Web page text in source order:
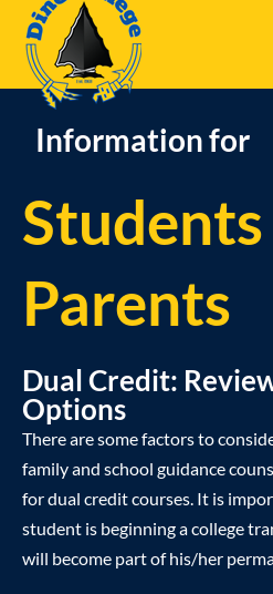
Information for
Parents
Dual Credit:
Options
There are some factors to
family and school guidance
for dual credit courses. It is
student is beginning a college
will become part of his/her
Don’t have an
Remember me